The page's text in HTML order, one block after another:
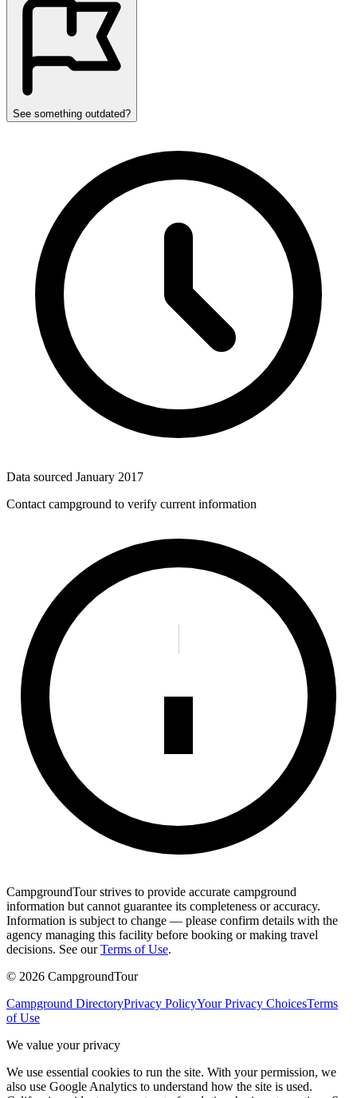
See something outdated?
Data sourced January 2017
Contact campground to verify current information
CampgroundTour strives to provide accurate campground
information but cannot guarantee its completeness or accuracy.
Information is subject to change — please confirm details with the
agency managing this facility before booking or making travel
decisions. See our Terms of Use.
© 2026 CampgroundTour
Campground DirectoryPrivacy PolicyYour Privacy ChoicesTerms
of Use
We value your privacy
We use essential cookies to run the site. With your permission, we
also use Google Analytics to understand how the site is used.